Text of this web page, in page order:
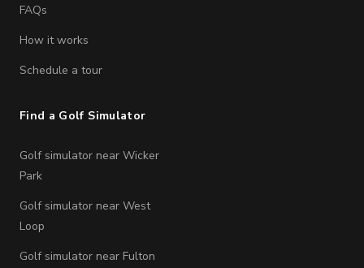
FAQs
How it works
Schedule a tour
Find a Golf Simulator
Golf simulator near Wicker
Park
Golf simulator near West
Loop
Golf simulator near Fulton